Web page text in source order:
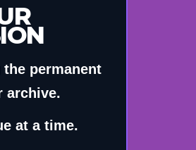
permanent
archive.
at a time.